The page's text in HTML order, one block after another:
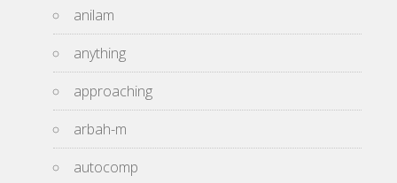
anilam
anything
approaching
arbah-m
autocomp